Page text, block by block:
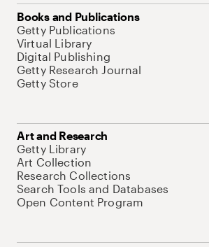
Books and Publications
Getty Publications
Virtual Library
Digital Publishing
Getty Research Journal
Getty Store
Art and Research
Getty Library
Art Collection
Research Collections
Search Tools and Databases
Open Content Program